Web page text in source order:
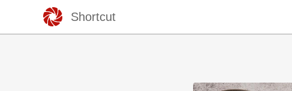
Shortcut